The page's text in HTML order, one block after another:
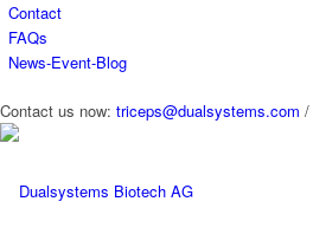
Contact
FAQs
News-Event-Blog
Contact us now: triceps@dualsystems.com /